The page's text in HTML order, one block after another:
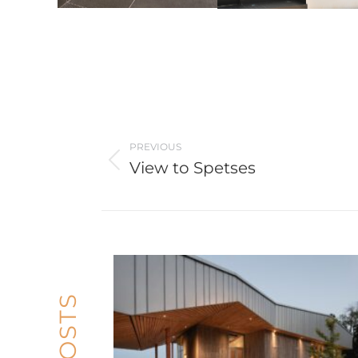
navigation
PREVIOUS
Previous
View to Spetses